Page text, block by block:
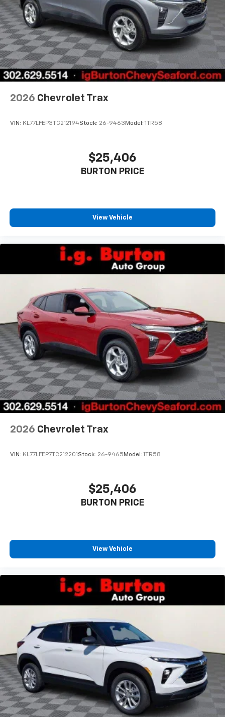
enjoy in-vehicle and on the SiriusXM app
2026 Chevrolet Trax
VIN: KL77LFEP3TC212194Stock: 26-9463 Model: 1TR58
$25,406
BURTON PRICE
View Vehicle
2026 Chevrolet Trax
VIN: KL77LFEP7TC212201 Stock: 26-9465 Model: 1TR58
$25,406
BURTON PRICE
View Vehicle